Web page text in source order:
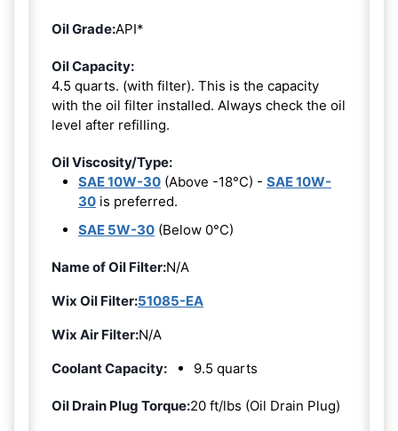
Oil Grade:API*
Oil Capacity:
4.5 quarts. (with filter). This is the capacity
with the oil filter installed. Always check the oil
level after refilling.
Oil Viscosity/Type:
SAE 10W-30 (Above -18°C) - SAE 10W-
30 is preferred.
SAE 5W-30 (Below 0°C)
Name of Oil Filter:N/A
Wix Oil Filter:51085-EA
Wix Air Filter:N/A
Coolant Capacity:
9.5 quarts
Oil Drain Plug Torque:20 ft/lbs (Oil Drain Plug)